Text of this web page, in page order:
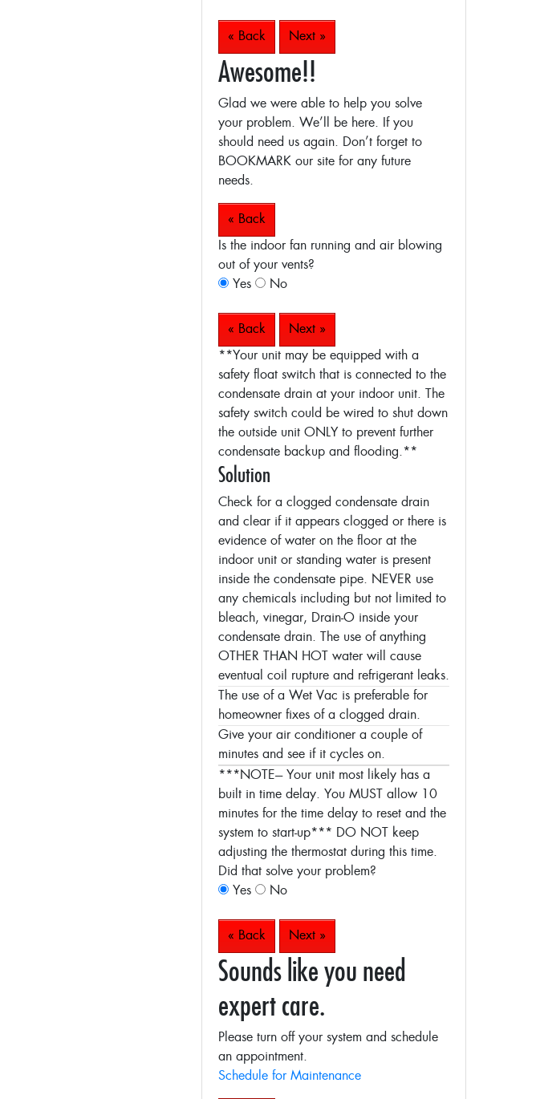
« Back Next »
Awesome!!
Glad we were able to help you solve
your problem. We’ll be here. If you
should need us again. Don’t forget to
BOOKMARK our site for any future
needs.
« Back
Is the indoor fan running and air blowing
out of your vents?
Yes
No
« Back
Next »
**Your unit may be equipped with a
safety float switch that is connected to the
condensate drain at your indoor unit. The
safety switch could be wired to shut down
the outside unit ONLY to prevent further
condensate backup and flooding.**
Solution
Check for a clogged condensate drain
and clear if it appears clogged or there is
evidence of water on the floor at the
indoor unit or standing water is present
inside the condensate pipe. NEVER use
any chemicals including but not limited to
bleach, vinegar, Drain-O inside your
condensate drain. The use of anything
OTHER THAN HOT water will cause
eventual coil rupture and refrigerant leaks.
The use of a Wet Vac is preferable for
homeowner fixes of a clogged drain.
Give your air conditioner a couple of
minutes and see if it cycles on.
***NOTE--- Your unit most likely has a
built in time delay. You MUST allow 10
minutes for the time delay to reset and the
system to start-up*** DO NOT keep
adjusting the thermostat during this time.
Did that solve your problem?
Yes
No
« Back Next »
Sounds like you need
expert care.
Please turn off your system and schedule
an appointment.
Schedule for Maintenance